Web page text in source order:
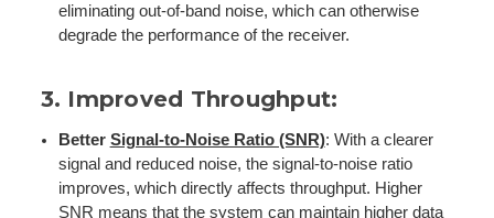
eliminating out-of-band noise, which can otherwise
degrade the performance of the receiver.
3. Improved Throughput:
Better Signal-to-Noise Ratio (SNR): With a clearer
signal and reduced noise, the signal-to-noise ratio
improves, which directly affects throughput. Higher
SNR means that the system can maintain higher data